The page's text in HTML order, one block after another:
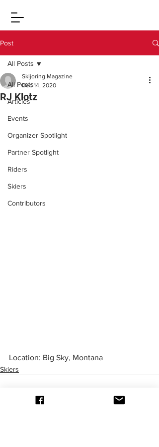
Post
All Posts
Articles
Events
Organizer Spotlight
Partner Spotlight
Riders
Skiers
Contributors
All Posts
RJ Klotz
Skijoring Magazine
Dec 14, 2020
Location: Big Sky, Montana
Skiers